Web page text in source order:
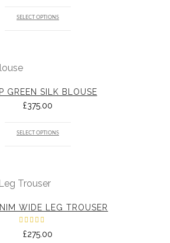
SELECT OPTIONS
GREEN SILK BLOUSE
£375.00
SELECT OPTIONS
WIDE LEG TROUSER
Rated
5.00out
£275.00